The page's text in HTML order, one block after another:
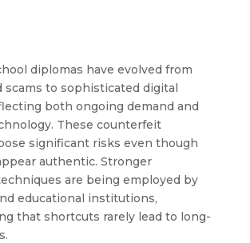
diplomas have evolved from
scams to sophisticated digital
both ongoing demand and
These counterfeit
significant risks even though
authentic. Stronger
are being employed by
educational institutions,
that shortcuts rarely lead to long-